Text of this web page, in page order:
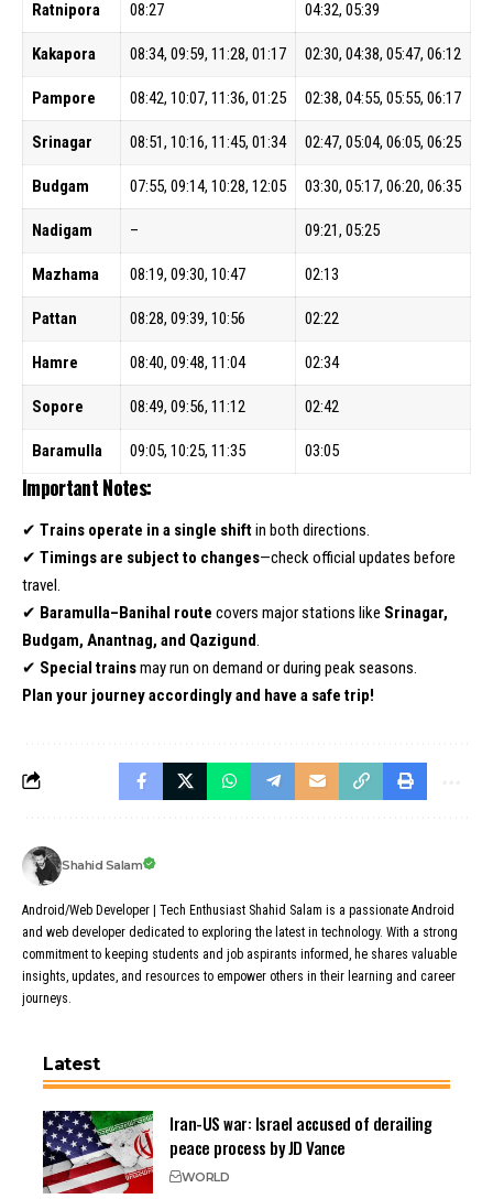
Ratnipora 08:27 04:32, 05:39
Kakapora 08:34, 09:59, 11:28, 01:17 02:30, 04:38, 05:47, 06:12
Pampore 08:42, 10:07, 11:36, 01:25 02:38, 04:55, 05:55, 06:17
Srinagar 08:51, 10:16, 11:45, 01:34 02:47, 05:04, 06:05, 06:25
Budgam 07:55, 09:14, 10:28, 12:05 03:30, 05:17, 06:20, 06:35
Nadigam – 09:21, 05:25
Mazhama 08:19, 09:30, 10:47 02:13
Pattan 08:28, 09:39, 10:56 02:22
Hamre 08:40, 09:48, 11:04 02:34
Sopore 08:49, 09:56, 11:12 02:42
Baramulla 09:05, 10:25, 11:35 03:05
Important Notes:
✔ Trains operate in a single shiftin both directions.
✔ Timings are subject to changes—check official updates before
travel.
✔ Baramulla–Banihal route covers major stations like Srinagar,
Budgam, Anantnag, and Qazigund
✔ Special trainsmay run on demand or during peak seasons.
Plan your journey accordingly and have a safe trip!
Shahid Salam
Android/Web Developer | Tech Enthusiast Shahid Salam is a passionate Android
and web developer dedicated to exploring the latest in technology. With a strong
commitment to keeping students and job aspirants informed, he shares valuable
insights, updates, and resources to empower others in their learning and career
journeys.
Latest
Iran-US war: Israel accused of derailing
peace process by JD Vance
WORLD